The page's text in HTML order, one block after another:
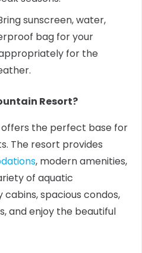
sunscreen, water,
bag for your
for the
Resort?
offers the perfect base for
The resort provides
, modern amenities,
of aquatic
cabins, spacious condos,
and enjoy the beautiful